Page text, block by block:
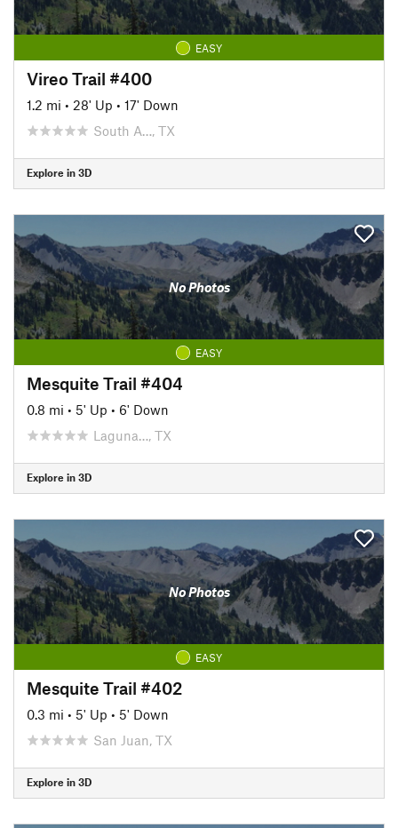
EASY
Vireo Trail #400
1.2 mi • 28' Up • 17' Down
South A…, TX
Explore in 3D
No Photos
EASY
Mesquite Trail #404
0.8 mi • 5' Up • 6' Down
Laguna…, TX
Explore in 3D
No Photos
EASY
Mesquite Trail #402
0.3 mi • 5' Up • 5' Down
San Juan, TX
Explore in 3D